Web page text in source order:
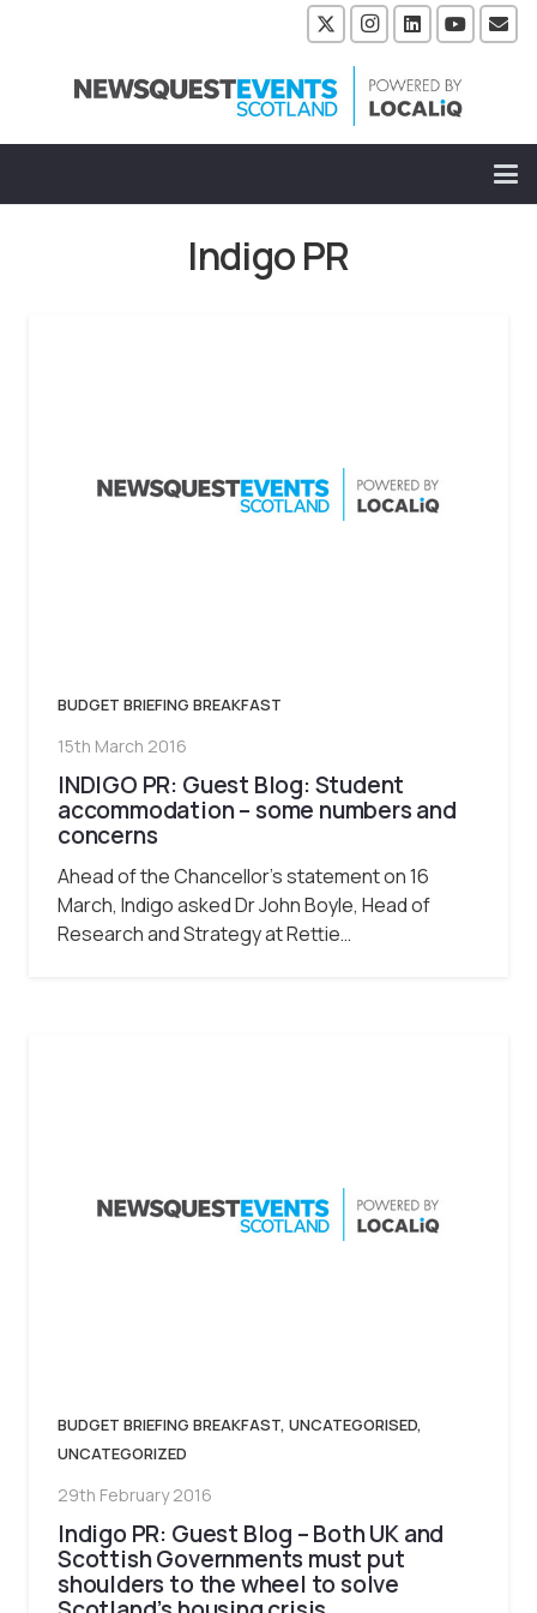
Indigo PR
BUDGET BRIEFING BREAKFAST
15th March 2016
INDIGO PR: Guest Blog: Student
accommodation – some numbers and
concerns
Ahead of the Chancellor’s statement on 16
March, Indigo asked Dr John Boyle, Head of
Research and Strategy at Rettie…
BUDGET BRIEFING BREAKFAST, UNCATEGORISED,
UNCATEGORIZED
29th February 2016
Indigo PR: Guest Blog – Both UK and
Scottish Governments must put
shoulders to the wheel to solve